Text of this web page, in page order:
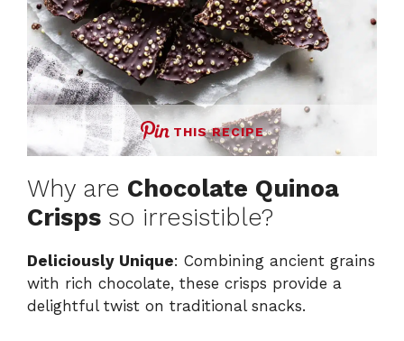
THIS RECIPE
Why are Chocolate Quinoa
Crisps so irresistible?
Deliciously Unique: Combining ancient grains
with rich chocolate, these crisps provide a
delightful twist on traditional snacks.